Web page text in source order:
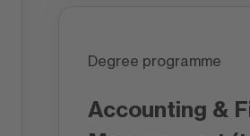
Degree programme
Accounting &